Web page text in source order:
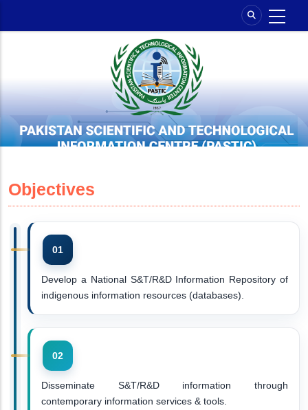
Objectives
Develop a National S&T/R&D Information Repository of
indigenous information resources (databases).
Disseminate S&T/R&D information through
contemporary information services & tools.